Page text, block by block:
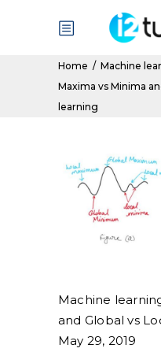
Home / Machine
Maxima vs Minima
learning
Machine
and Global vs
May 29, 2019